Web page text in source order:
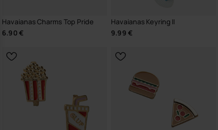
Havaianas Charms Top Pride
6.90 €
Havaianas Keyring II
9.99 €